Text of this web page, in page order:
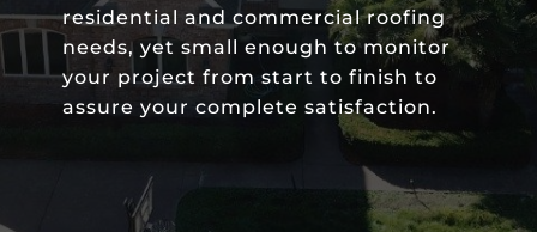
residential and commercial roofing
needs, yet small enough to monitor
your project from start to finish to
assure your complete satisfaction.